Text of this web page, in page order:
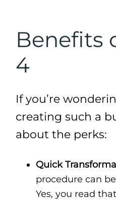
Benefits
4
If you’re
creating such a
about the perks:
Quick
procedure can
Yes, you read